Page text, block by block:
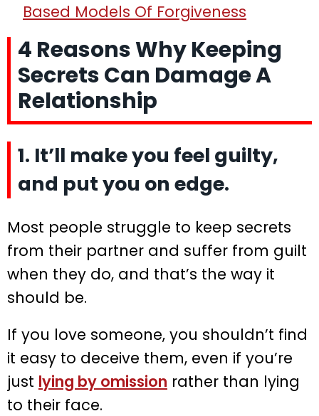
Based Models Of Forgiveness
4 Reasons Why Keeping
Secrets Can Damage A
Relationship
1. It’ll make you feel guilty,
and put you on edge.
Most people struggle to keep secrets
from their partner and suffer from guilt
when they do, and that’s the way it
should be.
If you love someone, you shouldn’t find
it easy to deceive them, even if you’re
just lying by omission rather than lying
to their face.